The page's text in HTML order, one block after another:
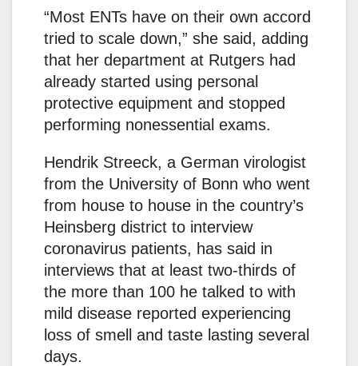
“Most ENTs have on their own accord
tried to scale down,” she said, adding
that her department at Rutgers had
already started using personal
protective equipment and stopped
performing nonessential exams.
Hendrik Streeck, a German virologist
from the University of Bonn who went
from house to house in the country’s
Heinsberg district to interview
coronavirus patients, has said in
interviews that at least two-thirds of
the more than 100 he talked to with
mild disease reported experiencing
loss of smell and taste lasting several
days.